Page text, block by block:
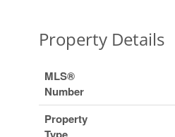
Property Details
MLS®
Number
Property